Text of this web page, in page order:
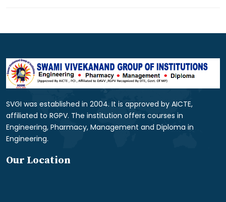
SVGI was established in 2004. It is approved by AICTE,
affiliated to RGPV. The institution offers courses in
Engineering, Pharmacy, Management and Diploma in
Engineering.
Our Location